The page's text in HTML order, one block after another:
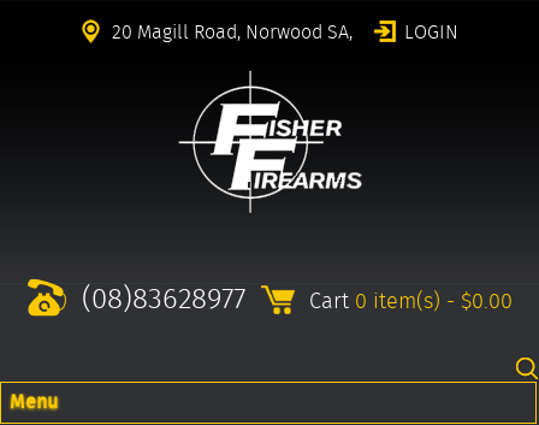
20 Magill Road, Norwood SA, LOGIN
(08)83628977 Cart 0 item(s) - $0.00
Menu